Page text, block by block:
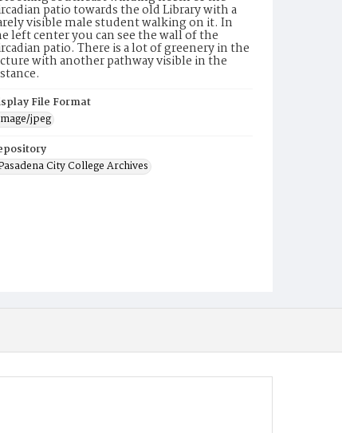
patio towards the old Library with a
visible male student walking on it. In
left center you can see the wall of the
patio. There is a lot of greenery in the
with another pathway visible in the
File Format
jpeg
City College Archives